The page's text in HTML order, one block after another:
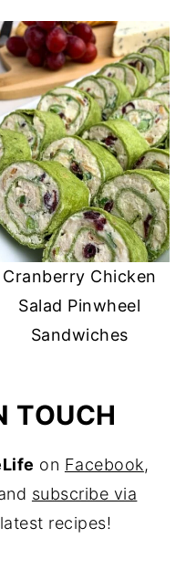
Cranberry Chicken
Salad Pinwheel
Sandwiches
TOUCH
on Facebook,
subscribe via
recipes!